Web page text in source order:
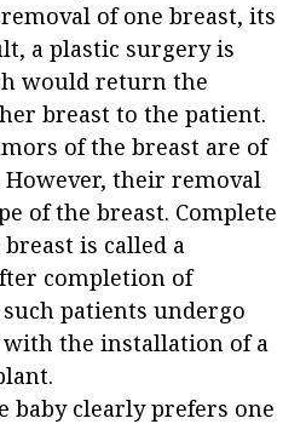
of one breast, its
a plastic surgery is
would return the
breast to the patient.
of the breast are of
However, their removal
of the breast. Complete
is called a
completion of
patients undergo
the installation of a
baby clearly prefers one